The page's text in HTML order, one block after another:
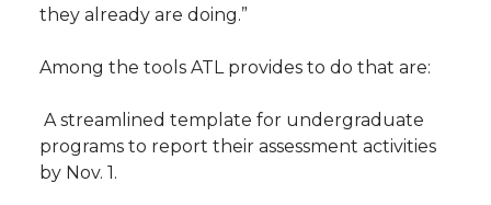
they already are doing.”
Among the tools ATL provides to do that are:
 A streamlined template for undergraduate
programs to report their assessment activities
by Nov. 1.